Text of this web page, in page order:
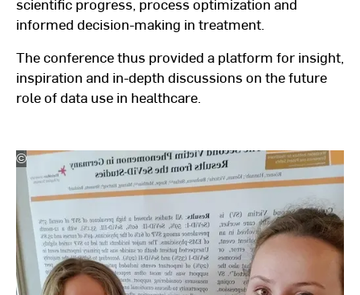
informed decision-making in treatment.
The conference thus provided a platform for insight,
inspiration and in-depth discussions on the future
role of data use in healthcare.
©
Hochschulkommunikation
Hochschule
RheinMain